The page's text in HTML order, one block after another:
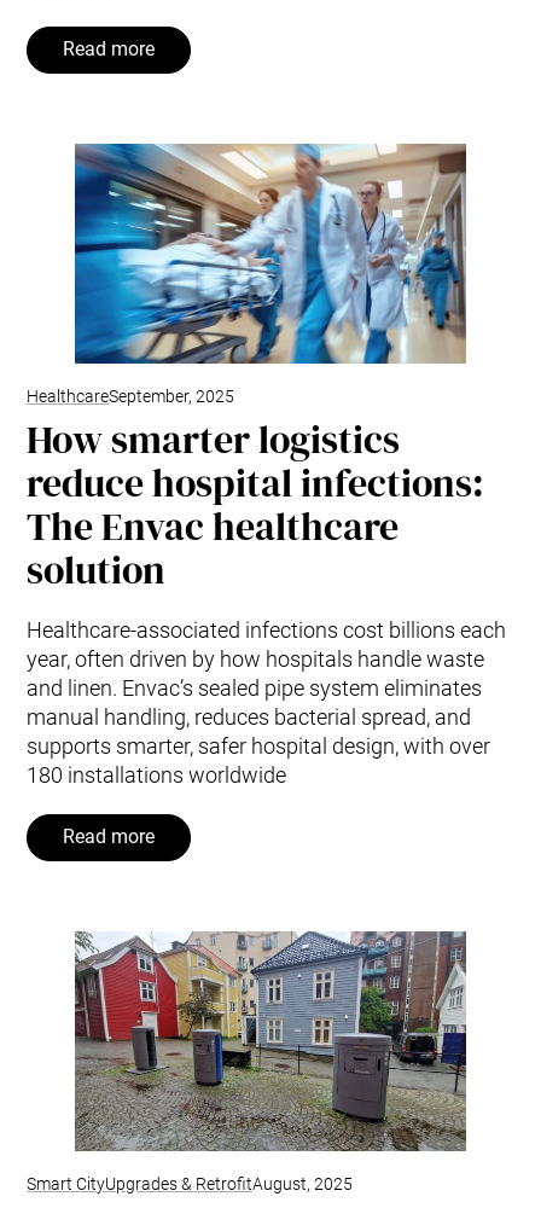
Read more
HealthcareSeptember, 2025
How smarter logistics
reduce hospital infections:
The Envac healthcare
solution
Healthcare-associated infections cost billions each
year, often driven by how hospitals handle waste
and linen. Envac’s sealed pipe system eliminates
manual handling, reduces bacterial spread, and
supports smarter, safer hospital design, with over
180 installations worldwide
Read more
Smart CityUpgrades & RetrofitAugust, 2025